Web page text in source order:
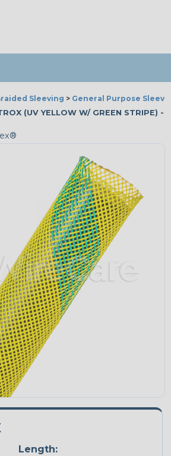
Sleeving > General Purpose
(UV YELLOW W/ GREEN STRIPE) -
Length: